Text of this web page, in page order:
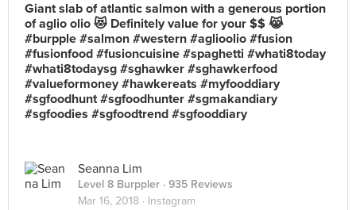
Giant slab of atlantic salmon with a generous portion
of aglio olio 😻 Definitely value for your $$ 😹
#burpple #salmon #western #aglioolio #fusion
#fusionfood #fusioncuisine #spaghetti #whati8today
#whati8todaysg #sghawker #sghawkerfood
#valueformoney #hawkereats #myfooddiary
#sgfoodhunt #sgfoodhunter #sgmakandiary
#sgfoodies #sgfoodtrend #sgfooddiary
Seanna Lim
Level 8 Burppler · 935 Reviews
Mar 16, 2018 · Instagram